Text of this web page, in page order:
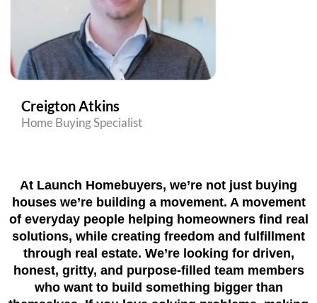
Creigton Atkins
Home Buying Specialist
At Launch Homebuyers, we’re not just buying
houses we’re building a movement. A movement
of everyday people helping homeowners find real
solutions, while creating freedom and fulfillment
through real estate. We’re looking for driven,
honest, gritty, and purpose-filled team members
who want to build something bigger than